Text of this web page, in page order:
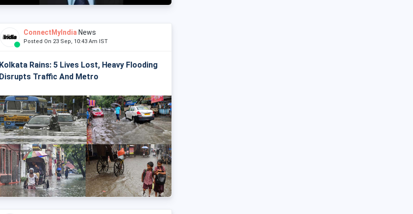
ConnectMyIndia News
Posted On 23 Sep, 10:43 Am IST
Kolkata Rains: 5 Lives Lost, Heavy Flooding
Disrupts Traffic And Metro